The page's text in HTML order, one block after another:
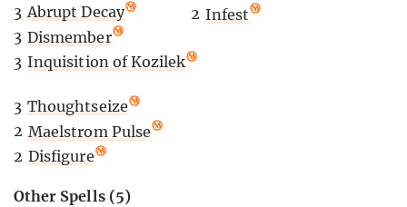
3 Abrupt Decay
3 Dismember
3 Inquisition of Kozilek
3 Thoughtseize
2 Maelstrom Pulse
2 Disfigure
Other Spells (5)
2 Infest